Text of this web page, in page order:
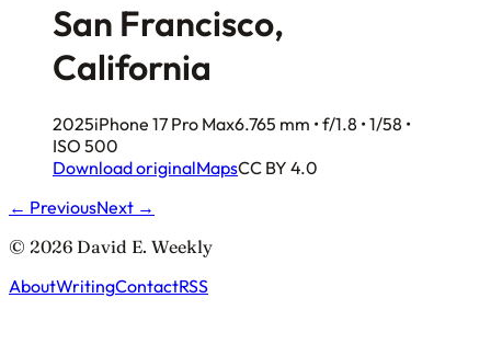
San Francisco,
California
2025iPhone 17 Pro Max6.765 mm • f/1.8 • 1/58 •
ISO 500
Download originalMapsCC BY 4.0
← PreviousNext →
© 2026 David E. Weekly
AboutWritingContactRSS